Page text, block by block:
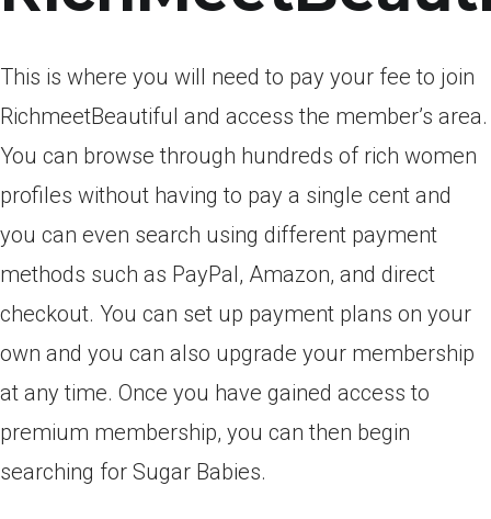
This is where you will need to pay your fee to join
RichmeetBeautiful and access the member’s area.
You can browse through hundreds of rich women
profiles without having to pay a single cent and
you can even search using different payment
methods such as PayPal, Amazon, and direct
checkout. You can set up payment plans on your
own and you can also upgrade your membership
at any time. Once you have gained access to
premium membership, you can then begin
searching for Sugar Babies.